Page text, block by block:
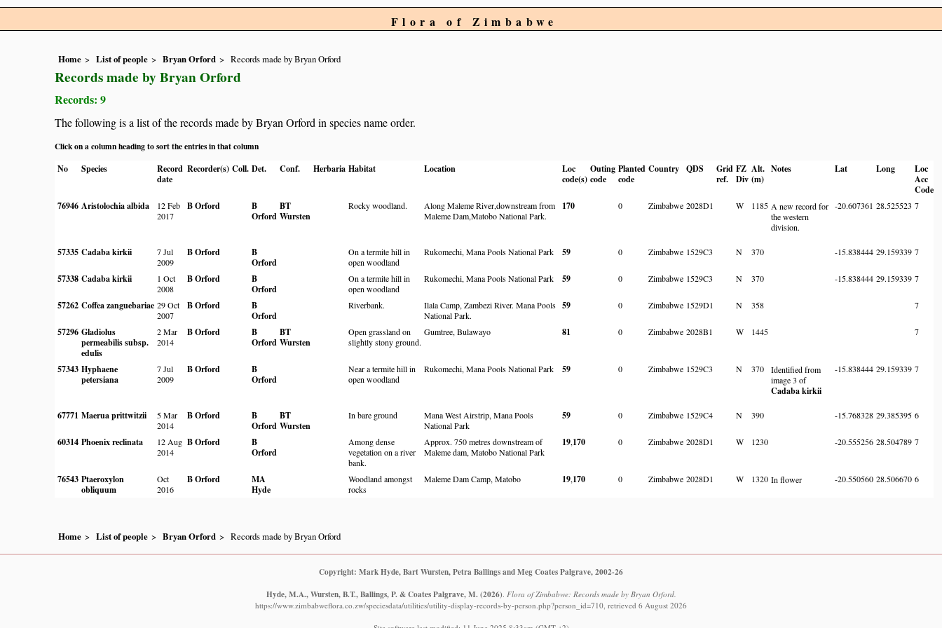
Flora of Zimbabwe
Home List of people Bryan Orford Records made by Bryan Orford
Records made by Bryan Orford
Records: 9
The following is a list of the records made by Bryan Orford in species name order.
Click on a column heading to sort the entries in that column
No
Species
Record
date
Recorder(s) Coll. Det. Conf. Herbaria Habitat Location
Loc
code(s)
Outing
code
Planted
code
Country QDS
Grid
ref.
FZ
Div
Alt.
(m)
Notes Lat Long
Loc
Acc
Code
76946 Aristolochia albida
12 Feb
2017
B Orford
B
Orford
BT
Wursten
Rocky woodland.
Along Maleme River,downstream from
Maleme Dam,Matobo National Park.
170 0 Zimbabwe 2028D1 W 1185 A new record for
the western
division.
-20.607361 28.525523 7
57335 Cadaba kirkii
7 Jul
2009
B Orford
B
Orford
On a termite hill in
open woodland
Rukomechi, Mana Pools National Park 59 0 Zimbabwe 1529C3 N 370 -15.838444 29.159339 7
57338 Cadaba kirkii
1 Oct
2008
B Orford
B
Orford
On a termite hill in
open woodland
Rukomechi, Mana Pools National Park 59 0 Zimbabwe 1529C3 N 370 -15.838444 29.159339 7
57262 Coffea zanguebariae 29 Oct
2007
B Orford
B
Orford
Riverbank.
Ilala Camp, Zambezi River. Mana Pools
National Park.
59 0 Zimbabwe 1529D1 N 358 7
57296 Gladiolus
permeabilis subsp.
edulis
2 Mar
2014
B Orford
B
Orford
BT
Wursten
Open grassland on
slightly stony ground.
Gumtree, Bulawayo 81 0 Zimbabwe 2028B1 W 1445 7
57343 Hyphaene
petersiana
7 Jul
2009
B Orford
B
Orford
Near a termite hill in
open woodland
Rukomechi, Mana Pools National Park 59 0 Zimbabwe 1529C3 N 370
Identified from
image 3 of
Cadaba kirkii
-15.838444 29.159339 7
67771 Maerua prittwitzii
5 Mar
2014
B Orford
B
Orford
BT
Wursten
In bare ground
Mana West Airstrip, Mana Pools
National Park
59 0 Zimbabwe 1529C4 N 390 -15.768328 29.385395 6
60314 Phoenix reclinata
12 Aug
2014
B Orford
B
Orford
Among dense
vegetation on a river
bank.
Approx. 750 metres downstream of
Maleme dam, Matobo National Park
19,170 0 Zimbabwe 2028D1 W 1230 -20.555256 28.504789 7
76543 Ptaeroxylon
obliquum
Oct
2016
B Orford
MA
Hyde
Woodland amongst
rocks
Maleme Dam Camp, Matobo 19,170 0 Zimbabwe 2028D1 W 1320 In flower -20.550560 28.506670 6
Home List of people Bryan Orford Records made by Bryan Orford
Copyright: Mark Hyde, Bart Wursten, Petra Ballings and Meg Coates Palgrave, 2002-26
Hyde, M.A., Wursten, B.T., Ballings, P. & Coates Palgrave, M. (2026). Flora of Zimbabwe: Records made by Bryan Orford.
https://www.zimbabweflora.co.zw/speciesdata/utilities/utility-display-records-by-person.php?person_id=710, retrieved 6 August 2026